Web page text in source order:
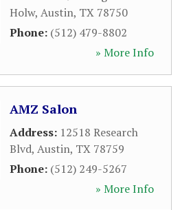
Holw, Austin, TX 78750
Phone: (512) 479-8802
» More Info
AMZ Salon
Address: 12518 Research
Blvd, Austin, TX 78759
Phone: (512) 249-5267
» More Info